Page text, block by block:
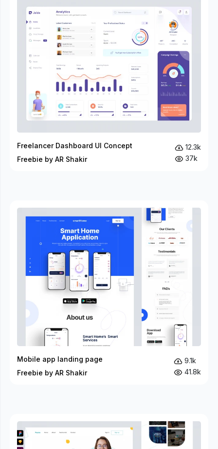
Freelancer Dashboard UI Concept
Freebie by AR Shakir
12.3k
37k
Mobile app landing page
Freebie by AR Shakir
9.1k
41.8k